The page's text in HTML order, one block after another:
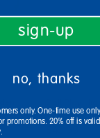
sign-up
no, thanks
only. One-time use
promotions. 20% off is